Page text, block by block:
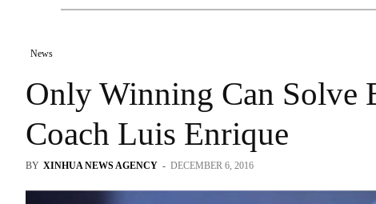
News
Only Winning Can Solve
Coach Luis Enrique
BY XINHUA NEWS AGENCY - DECEMBER 6, 2016